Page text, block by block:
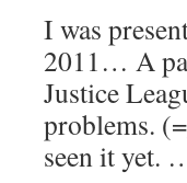
I was
2011… A
Justice
problems.
seen it yet.